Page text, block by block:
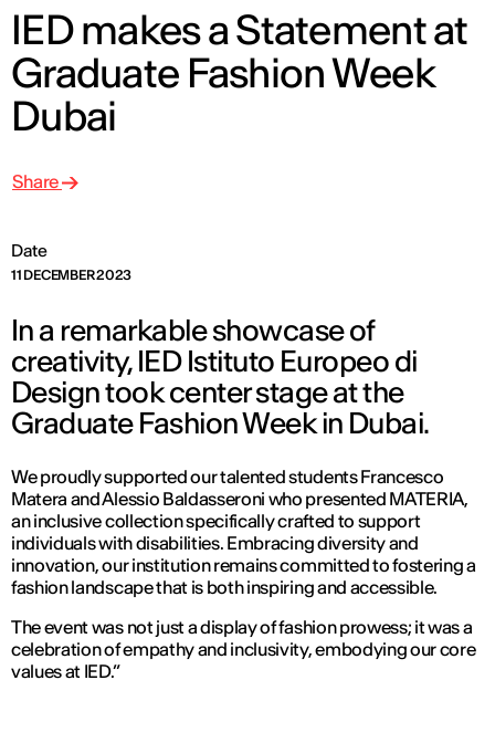
IED makes a Statement at
Graduate Fashion Week
Dubai
Date
11 DECEMBER 2023
Share
In a remarkable showcase of
creativity, IED Istituto Europeo di
Design took center stage at the
Graduate Fashion Week in Dubai.
We proudly supported our talented students Francesco
Matera and Alessio Baldasseroni who presented MATERIA,
an inclusive collection specifically crafted to support
individuals with disabilities. Embracing diversity and
innovation, our institution remains committed to fostering a
fashion landscape that is both inspiring and accessible.
The event was not just a display of fashion prowess; it was a
celebration of empathy and inclusivity, embodying our core
values at IED.”